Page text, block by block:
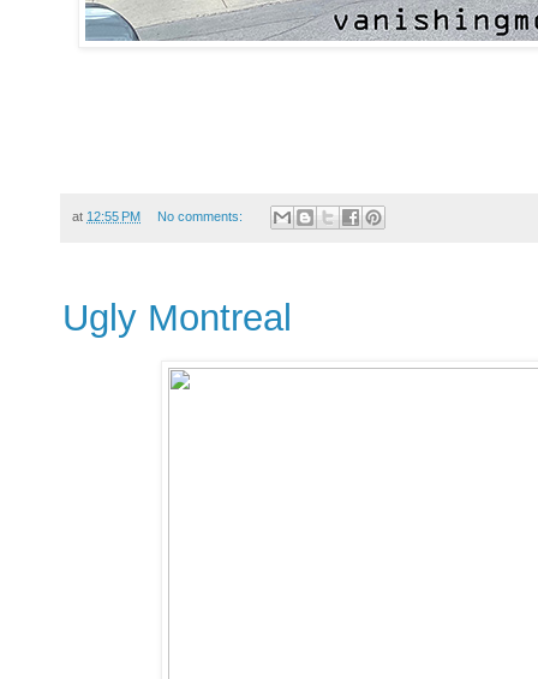
at 12:55 PM No comments:
Ugly Montreal